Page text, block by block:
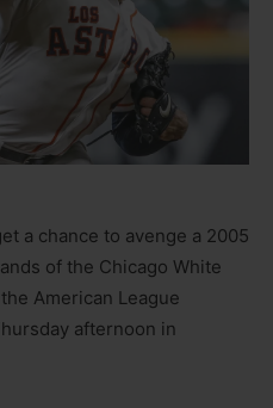
a chance to avenge a 2005
of the Chicago White
American League
afternoon in